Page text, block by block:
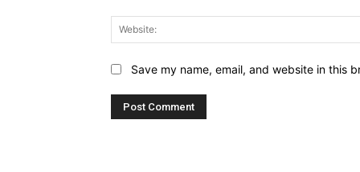
Save my name, email, and website in this